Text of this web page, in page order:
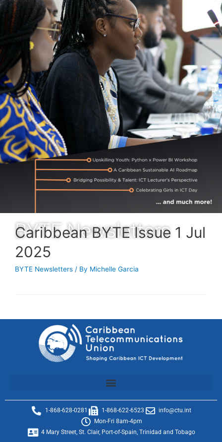
BYTE Newsletters
Caribbean BYTE Issue 1 Jul
2025
BYTE Newsletters / By Michelle Garcia
1-868-628-0281 1-868-622-6523
info@ctu.int
Mon-Fri 8am-4pm
4 Mary Street, St. Clair, Port-of-Spain, Trinidad and Tobago